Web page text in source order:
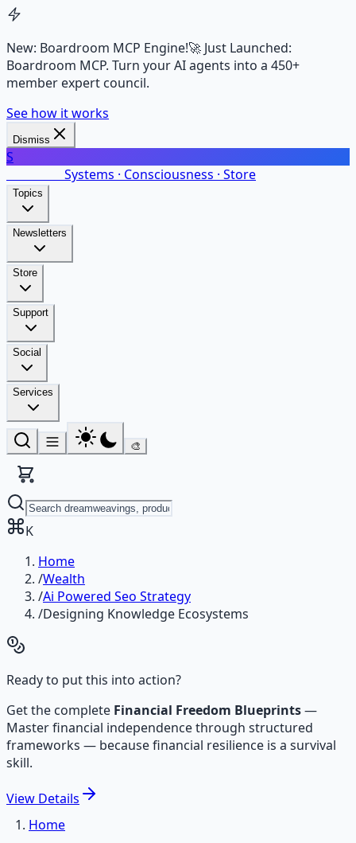
New: Boardroom MCP Engine!🚀 Just Launched:
Boardroom MCP. Turn your AI agents into a 450+
member expert council.
See how it works
Dismiss
S
Systems · Consciousness · Store
Topics
Newsletters
Store
Support
Social
Services
🎨
K
Home
/Wealth
/Ai Powered Seo Strategy
/Designing Knowledge Ecosystems
Ready to put this into action?
Get the complete Financial Freedom Blueprints—
Master financial independence through structured
frameworks — because financial resilience is a survival
skill.
View Details
Home